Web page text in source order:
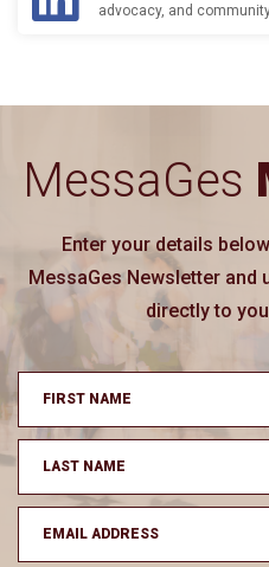
advocacy, and
MessaGes
Enter your details
MessaGes Newsletter and
directly to